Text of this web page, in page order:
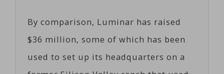
By comparison, Luminar has raised
$36 million, some of which has been
used to set up its headquarters on a